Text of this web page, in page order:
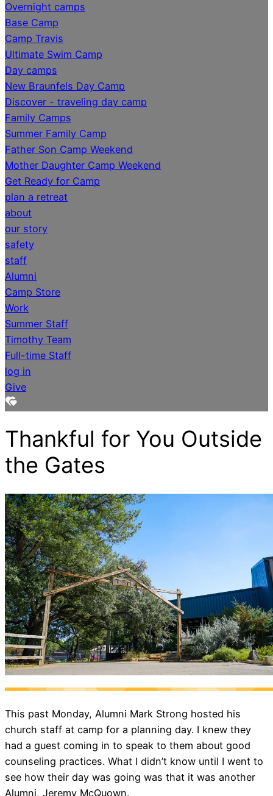
Overnight camps
Base Camp
Camp Travis
Ultimate Swim Camp
Day camps
New Braunfels Day Camp
Discover - traveling day camp
Family Camps
Summer Family Camp
Father Son Camp Weekend
Mother Daughter Camp Weekend
Get Ready for Camp
plan a retreat
about
our story
safety
staff
Alumni
Camp Store
Work
Summer Staff
Timothy Team
Full-time Staff
log in
Give
Thankful for You Outside
the Gates
This past Monday, Alumni Mark Strong hosted his
church staff at camp for a planning day. I knew they
had a guest coming in to speak to them about good
counseling practices. What I didn’t know until I went to
see how their day was going was that it was another
Alumni, Jeremy McQuown.